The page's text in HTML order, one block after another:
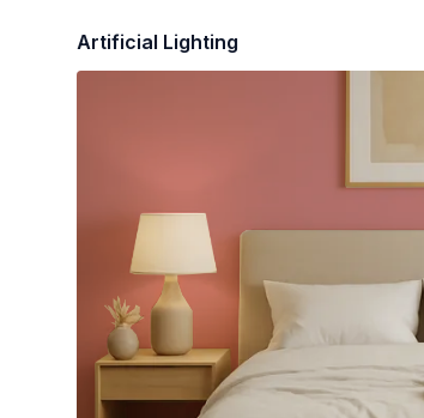
Artificial Lighting